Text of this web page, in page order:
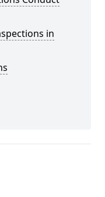
in